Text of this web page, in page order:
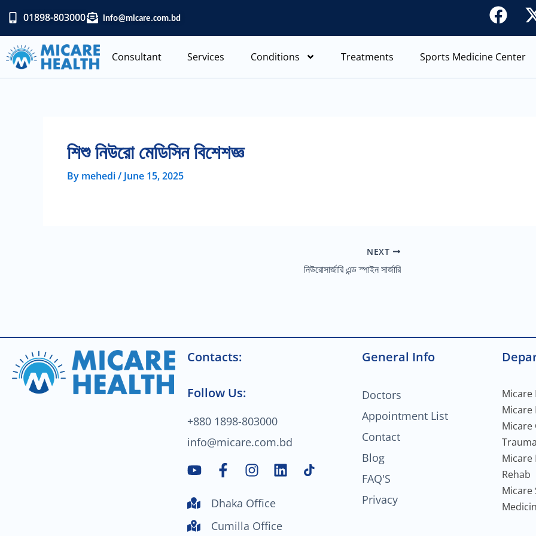
content
01898-803000 info@micare.com.bd F
a
c
e
b
Consultant Services Conditions Treatments Sports Medicine Center
শিশু নিউরো মেডিসিন বিশেশজ্ঞ
By mehedi/ June 15, 2025
NEXT
নিউরোসার্জারি এন্ড স্পাইন সার্জারি
Contacts:
Follow Us:
+880 1898-803000
info@micare.com.bd
Y
u
t
u
F
a
c
e
b
I
n
s
t
a
L
i
e
Dhaka Office
Cumilla Office
General Info
Doctors
Appointment List
Contact
Blog
FAQ'S
Privacy
Micare
Micare
Micare
Micare
Rehab
Micare